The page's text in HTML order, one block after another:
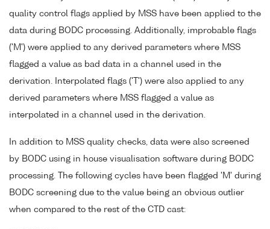
quality control flags applied by MSS have been applied to the
data during BODC processing. Additionally, improbable flags
('M') were applied to any derived parameters where MSS
flagged a value as bad data in a channel used in the
derivation. Interpolated flags ('T') were also applied to any
derived parameters where MSS flagged a value as
interpolated in a channel used in the derivation.
In addition to MSS quality checks, data were also screened
by BODC using in house visualisation software during BODC
processing. The following cycles have been flagged 'M' during
BODC screening due to the value being an obvious outlier
when compared to the rest of the CTD cast: